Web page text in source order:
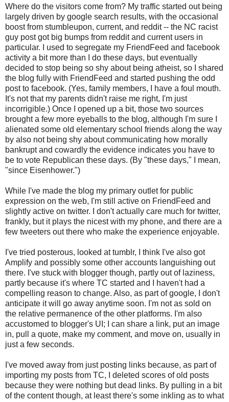
Where do the visitors come from? My traffic started out being
largely driven by google search results, with the occasional
boost from stumbleupon, current, and reddit -- the NC racist
guy post got big bumps from reddit and current users in
particular. I used to segregate my FriendFeed and facebook
activity a bit more than I do these days, but eventually
decided to stop being so shy about being atheist, so I shared
the blog fully with FriendFeed and started pushing the odd
post to facebook. (Yes, family members, I have a foul mouth.
It's not that my parents didn't raise me right, I'm just
incorrigible.) Once I opened up a bit, those two sources
brought a few more eyeballs to the blog, although I'm sure I
alienated some old elementary school friends along the way
by also not being shy about communicating how morally
bankrupt and cowardly the evidence indicates you have to
be to vote Republican these days. (By "these days," I mean,
"since Eisenhower.")
While I've made the blog my primary outlet for public
expression on the web, I'm still active on FriendFeed and
slightly active on twitter. I don't actually care much for twitter,
frankly, but it plays the nicest with my phone, and there are a
few tweeters out there who make the experience enjoyable.
I've tried posterous, looked at tumblr, I think I've also got
Amplify and possibly some other accounts languishing out
there. I've stuck with blogger though, partly out of laziness,
partly because it's where TC started and I haven't had a
compelling reason to change. Also, as part of google, I don't
anticipate it will go away anytime soon. I'm not as sold on
the relative permanence of the other platforms. I'm also
accustomed to blogger's UI; I can share a link, put an image
in, pull a quote, make my comment, and move on, usually in
just a few seconds.
I've moved away from just posting links because, as part of
importing my posts from TC, I deleted scores of old posts
because they were nothing but dead links. By pulling in a bit
of the content though, at least there's some inkling as to what